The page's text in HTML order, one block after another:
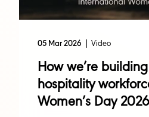
05 Mar 2026 Video
How we’re
hospitality
Women’s Day 2026